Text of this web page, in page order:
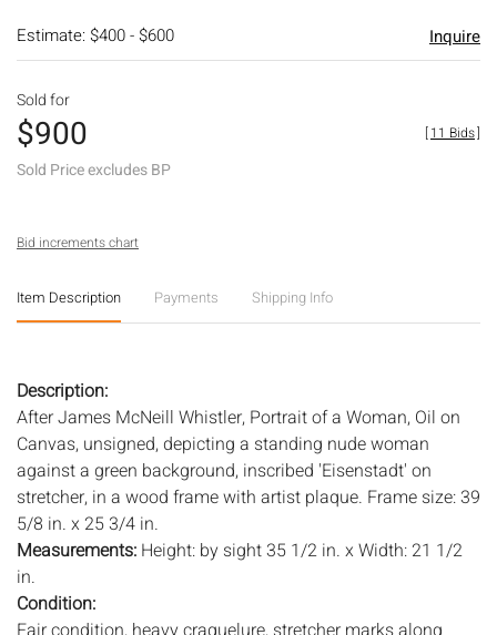
Estimate: $400 - $600 Inquire
Sold for
$900
Sold Price excludes BP
[11 Bids]
Bid increments chart
Item Description Payments Shipping Info
Description:
After James McNeill Whistler, Portrait of a Woman, Oil on
Canvas, unsigned, depicting a standing nude woman
against a green background, inscribed 'Eisenstadt' on
stretcher, in a wood frame with artist plaque. Frame size: 39
5/8 in. x 25 3/4 in.
Measurements: Height: by sight 35 1/2 in. x Width: 21 1/2
in.
Condition: